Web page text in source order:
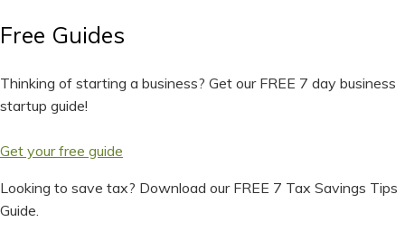
Free Guides
Thinking of starting a business? Get our FREE 7 day business
startup guide!
Get your free guide
Looking to save tax? Download our FREE 7 Tax Savings Tips
Guide.